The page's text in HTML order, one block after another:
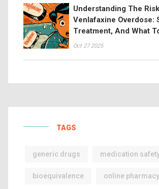
Understanding The
Venlafaxine Overdose:
Treatment, And What
Oct 27 2025
TAGS
generic drugs medication
bioequivalence online pharmacy